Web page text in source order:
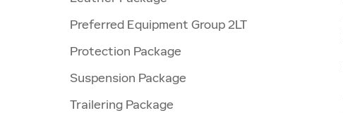
Preferred Equipment Group 2LT
Protection Package
Suspension Package
Trailering Package